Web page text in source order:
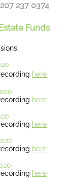
237 0374
Funds
here
here
here
here
here